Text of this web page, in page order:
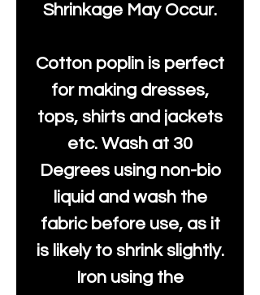
Shrinkage May Occur.
Cotton poplin is perfect
for making dresses,
tops, shirts and jackets
etc. Wash at 30
Degrees using non-bio
liquid and wash the
fabric before use, as it
is likely to shrink slightly.
Iron using the